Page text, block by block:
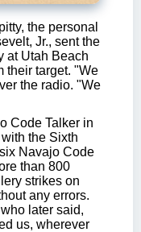
the personal
Jr., sent the
at Utah Beach
their target. "We
the radio. "We
Code Talker in
the Sixth
Navajo Code
than 800
strikes on
any errors.
later said,
us, wherever